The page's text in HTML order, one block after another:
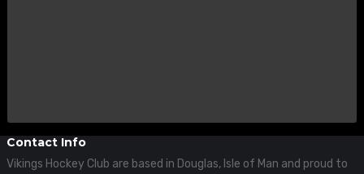
Contact Info
Vikings Hockey Club are based in Douglas, Isle of Man and proud to